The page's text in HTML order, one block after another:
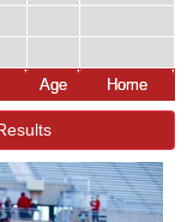
Age Home